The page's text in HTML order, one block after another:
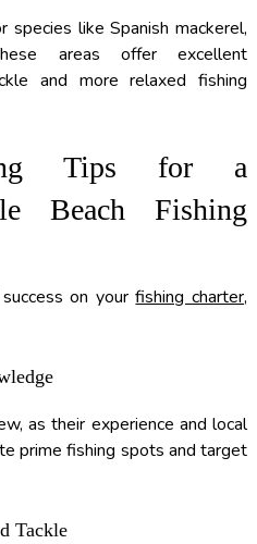
species like Spanish mackerel,
areas offer excellent
and more relaxed fishing
Tips for a
Beach Fishing
success on yourfishing charter,
as their experience and local
prime fishing spots and target
Tackle